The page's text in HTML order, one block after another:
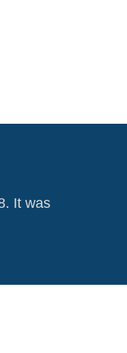
It was